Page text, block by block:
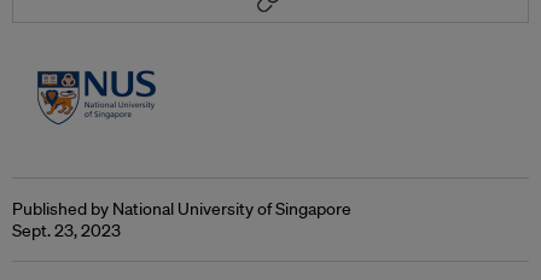
Published by National University of Singapore
Sept. 23, 2023